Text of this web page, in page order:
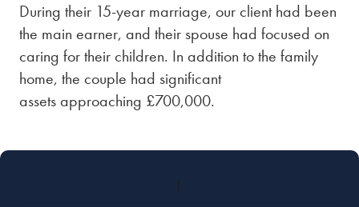
During their 15-year marriage, our client had been
the main earner, and their spouse had focused on
caring for their children. In addition to the family
home, the couple had significant
assets approaching £700,000.